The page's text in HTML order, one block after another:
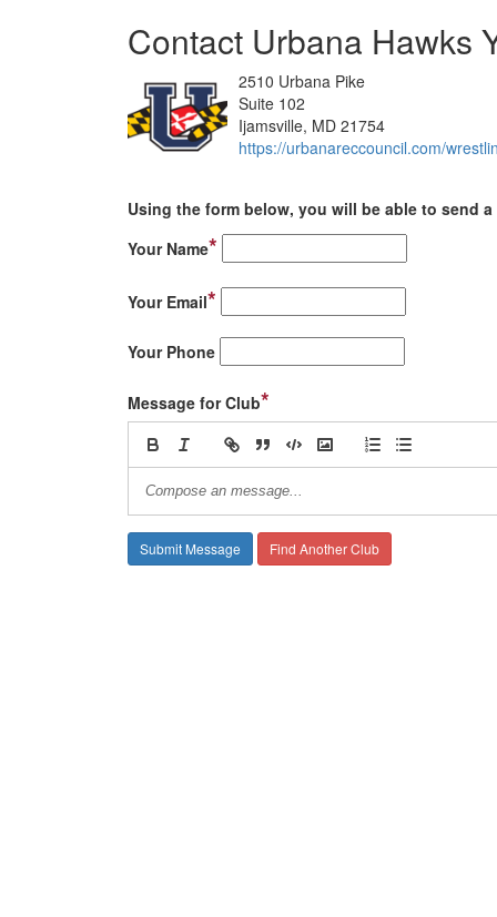
Contact Urbana Hawks
2510 Urbana Pike
Suite 102
Ijamsville, MD 21754
https://urbanareccouncil.com/
Using the form below, you will be able to send
Your Name*
Your Email*
Your Phone
Message for Club*
Find Another Club